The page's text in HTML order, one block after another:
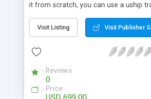
it from scratch, you can use a uship
tool that allows you to set up an
marketplace exactly like the real thing
the hassle. These scripts allow you to
a website with all of the same features
A Uship transporter clone script is a
allows you to easily create a website
and functions like Uship. You can find
Visit Listing Visit Publisher
Reviews
0
Price